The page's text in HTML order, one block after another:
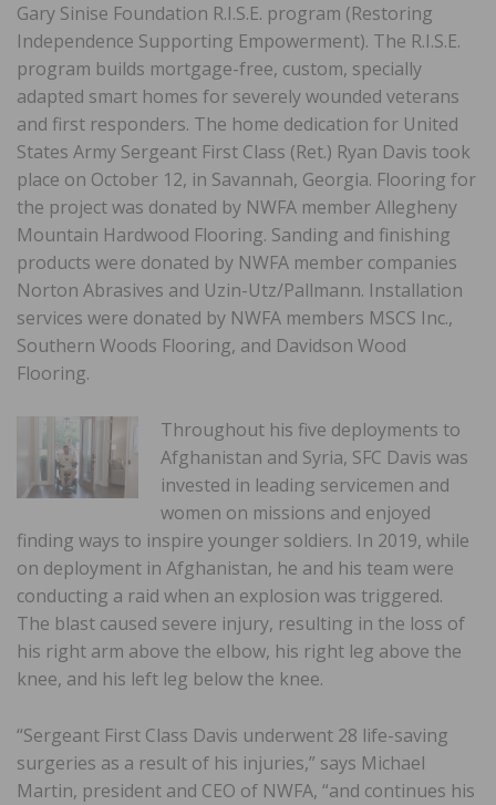
Gary Sinise Foundation R.I.S.E. program (Restoring
Independence Supporting Empowerment). The R.I.S.E.
program builds mortgage-free, custom, specially
adapted smart homes for severely wounded veterans
and first responders. The home dedication for United
States Army Sergeant First Class (Ret.) Ryan Davis took
place on October 12, in Savannah, Georgia. Flooring for
the project was donated by NWFA member Allegheny
Mountain Hardwood Flooring. Sanding and finishing
products were donated by NWFA member companies
Norton Abrasives and Uzin-Utz/Pallmann. Installation
services were donated by NWFA members MSCS Inc.,
Southern Woods Flooring, and Davidson Wood
Flooring.
Throughout his five deployments to
Afghanistan and Syria, SFC Davis was
invested in leading servicemen and
women on missions and enjoyed
finding ways to inspire younger soldiers. In 2019, while
on deployment in Afghanistan, he and his team were
conducting a raid when an explosion was triggered.
The blast caused severe injury, resulting in the loss of
his right arm above the elbow, his right leg above the
knee, and his left leg below the knee.
“Sergeant First Class Davis underwent 28 life-saving
surgeries as a result of his injuries,” says Michael
Martin, president and CEO of NWFA, “and continues his